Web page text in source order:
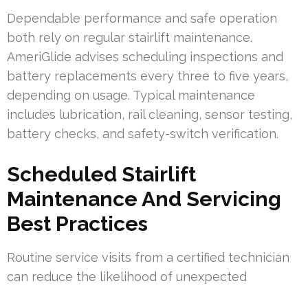
Dependable performance and safe operation
both rely on regular stairlift maintenance.
AmeriGlide advises scheduling inspections and
battery replacements every three to five years,
depending on usage. Typical maintenance
includes lubrication, rail cleaning, sensor testing,
battery checks, and safety-switch verification.
Scheduled Stairlift
Maintenance And Servicing
Best Practices
Routine service visits from a certified technician
can reduce the likelihood of unexpected